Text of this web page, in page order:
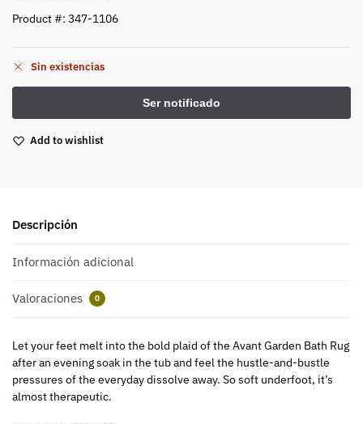
Product #: 347-1106
Sin existencias
Add to wishlist
Descripción
Información adicional
Valoraciones 0
Let your feet melt into the bold plaid of the Avant Garden Bath Rug
after an evening soak in the tub and feel the hustle-and-bustle
pressures of the everyday dissolve away. So soft underfoot, it’s
almost therapeutic.